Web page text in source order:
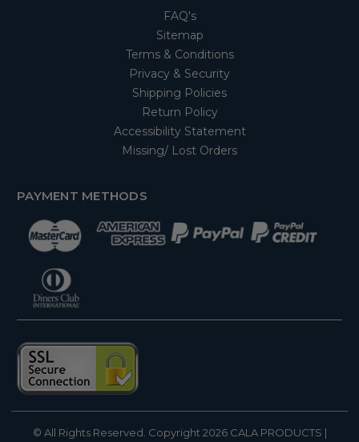
FAQ's
Sitemap
Terms & Conditions
Privacy & Security
Shipping Policies
Return Policy
Accessibility Statement
Missing/ Lost Orders
PAYMENT METHODS
© All Rights Reserved. Copyright 2026 CALA PRODUCTS |